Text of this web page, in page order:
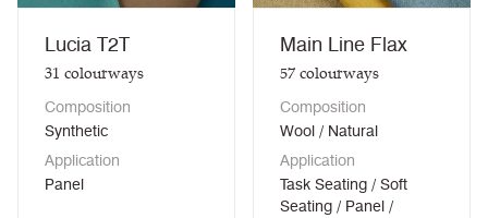
Lucia T2T
31 colourways
Composition
Synthetic
Application
Panel
Main Line Flax
57colourways
Composition
Wool / Natural
Application
Task Seating / Soft
Seating / Panel /